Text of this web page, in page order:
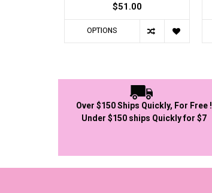
$51.00
OPTIONS
Over $150 Ships Quickly, For Free !
Under $150 ships Quickly for $7